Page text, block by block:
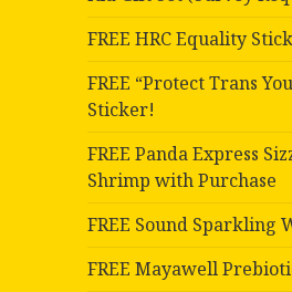
FREE HRC Equality
FREE “Protect Trans
Sticker!
FREE Panda Express
Shrimp with Purchase
FREE Sound Sparkling
FREE Mayawell